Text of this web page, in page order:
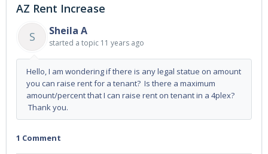
AZ Rent Increase
S
Sheila A
started a topic 11 years ago
Hello, I am wondering if there is any legal statue on amount
you can raise rent for a tenant? Is there a maximum
amount/percent that I can raise rent on tenant in a 4plex?
Thank you.
1 Comment